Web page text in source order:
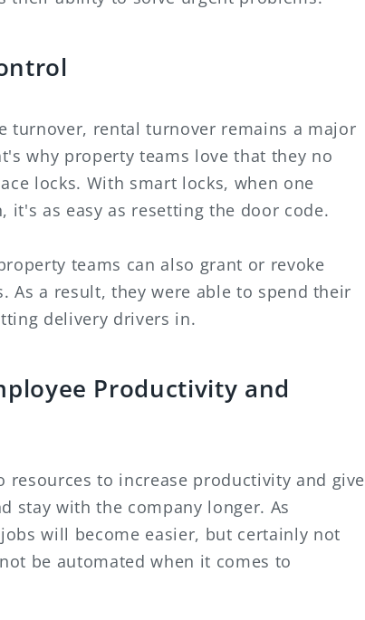
turnover, rental turnover remains a major
why property teams love that they no
locks. With smart locks, when one
it's as easy as resetting the door code.
teams can also grant or revoke
As a result, they were able to spend their
delivery drivers in.
Productivity and
resources to increase productivity and give
stay with the company longer. As
will become easier, but certainly not
be automated when it comes to